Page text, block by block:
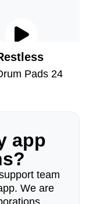
Pads 24
app
team
We are